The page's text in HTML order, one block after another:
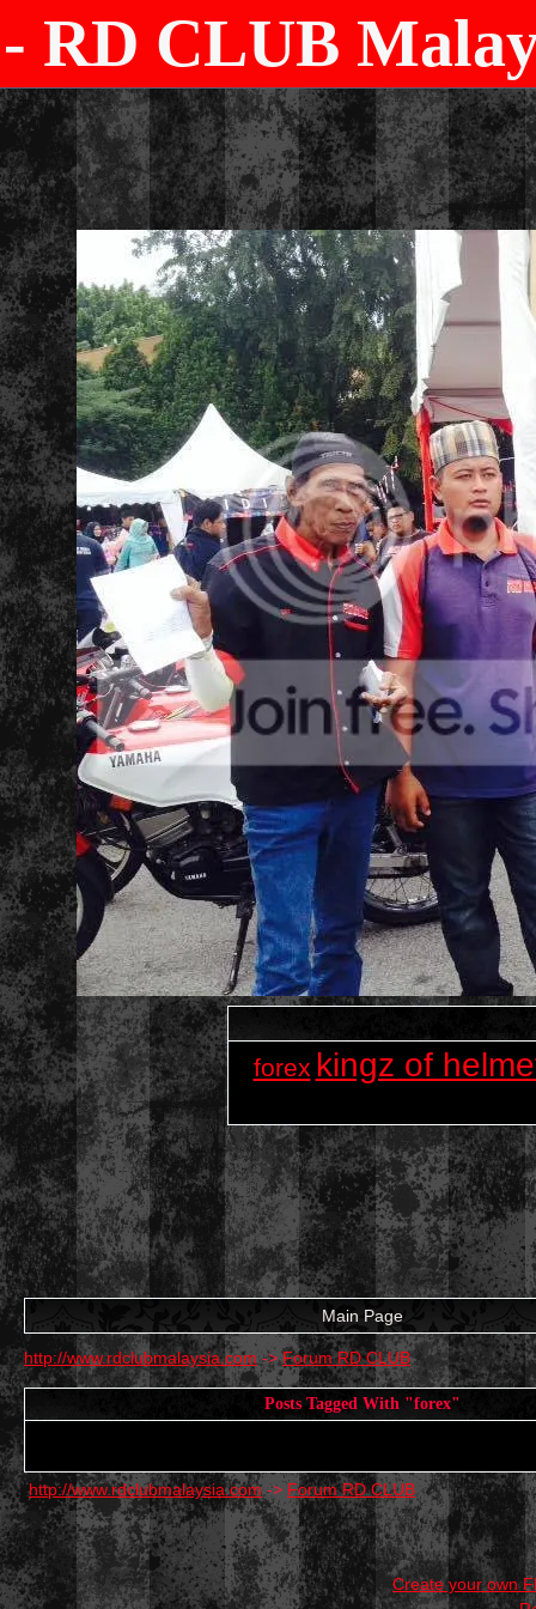
- RD CLUB
forex kingz of
Main Page
http://www.rdclubmalaysia.com ->Forum RD CLUB
Posts Tagged With "forex"
http://www.rdclubmalaysia.com ->Forum RD CLUB
Create your own